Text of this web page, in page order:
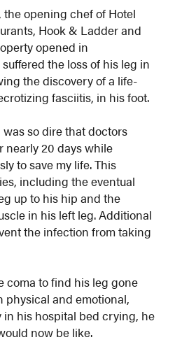
opening chef of Hotel
Hook & Ladder and
opened in
the loss of his leg in
the discovery of a life-
fasciitis, in his foot.
so dire that doctors
nearly 20 days while
to save my life. This
including the eventual
up to his hip and the
in his left leg. Additional
the infection from taking
coma to find his leg gone
physical and emotional,
in his hospital bed crying, he
now be like.